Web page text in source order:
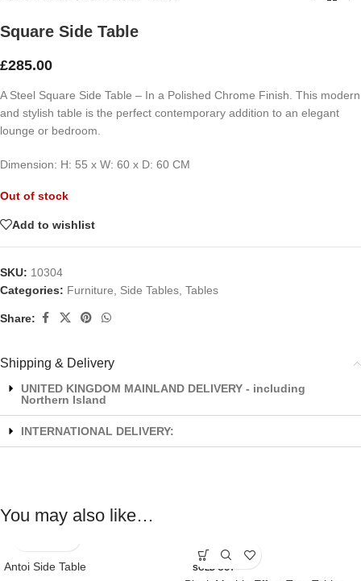
Square Side Table
£285.00
A Steel Square Side Table – In a Polished Chrome Finish. This modern
and stylish table is the perfect contemporary addition to an elegant
lounge or bedroom.
Dimension: H: 55 x W: 60 x D: 60 CM
Out of stock
Add to wishlist
SKU: 10304
Categories: Furniture Side Tables Tables
Share:
Shipping & Delivery
UNITED KINGDOM MAINLAND DELIVERY - including
Northern Island
INTERNATIONAL DELIVERY:
You may also like…
Antoi Side Table SOLD OUT